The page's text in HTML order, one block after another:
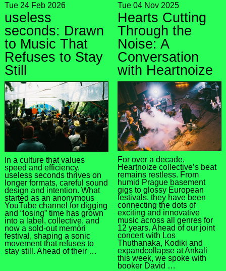
Tue 24 Feb 2026
useless
seconds: Drawn
to Music That
Refuses to Stay
Still
In a culture that values
speed and efficiency,
useless seconds thrives on
longer formats, careful sound
design and intention. What
started as an anonymous
YouTube channel for digging
and “losing” time has grown
into a label, collective, and
now a sold-out memòri
festival, shaping a sonic
movement that refuses to
stay still. Ahead of their …
Tue 04 Nov 2025
Hearts Cutting
Through the
Noise: A
Conversation
with Heartnoize
For over a decade,
Heartnoize collective’s beat
remains restless. From
humid Prague basement
gigs to glossy European
festivals, they have been
connecting the dots of
exciting and innovative
music across all genres for
12 years. Ahead of our joint
concert with Los
Thuthanaka, Kodiki and
expandcollapse at Ankali
this week, we spoke with
booker David …